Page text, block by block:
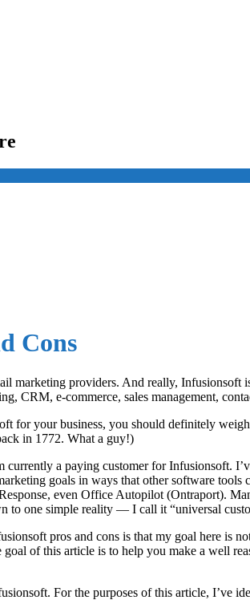
Cons
marketing providers. And really,
CRM, e-commerce, sales management,
for your business, you should definitely
in 1772. What a guy!)
currently a paying customer for Infusionsoft.
goals in ways that other software
even Office Autopilot (Ontraport).
to one simple reality — I call it “universal
pros and cons is that my goal here is
goal of this article is to help you make a well
For the purposes of this article, I’ve